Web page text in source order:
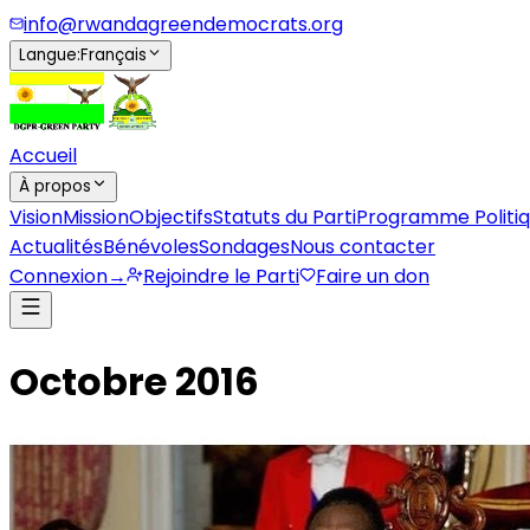
info@rwandagreendemocrats.org
Langue:Français
Accueil
À propos
VisionMissionObjectifsStatuts du PartiProgramme
ActualitésBénévolesSondagesNous contacter
Connexion→ Rejoindre le Parti Faire un don
Octobre 2016